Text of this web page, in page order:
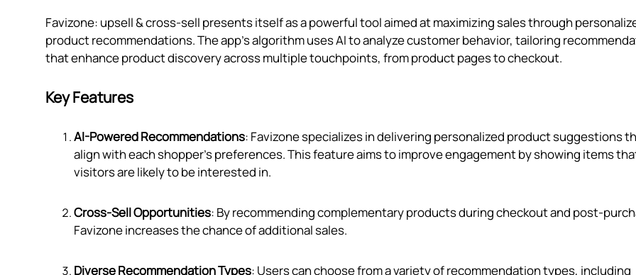
Favizone: upsell & cross‑sell presents itself as a powerful tool aimed at maximizing sales through
product recommendations. The app's algorithm uses AI to analyze customer behavior, tailoring
that enhance product discovery across multiple touchpoints, from product pages to checkout.
Key Features
AI-Powered Recommendations: Favizone specializes in delivering personalized product suggestions
align with each shopper’s preferences. This feature aims to improve engagement by showing items
visitors are likely to be interested in.
Cross-Sell Opportunities: By recommending complementary products during checkout and post-
Favizone increases the chance of additional sales.
Diverse Recommendation Types: Users can choose from a variety of recommendation types, including